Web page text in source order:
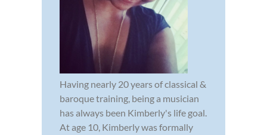
Having nearly 20 years of classical &
baroque training, being a musician
has always been Kimberly's life goal.
At age 10, Kimberly was formally